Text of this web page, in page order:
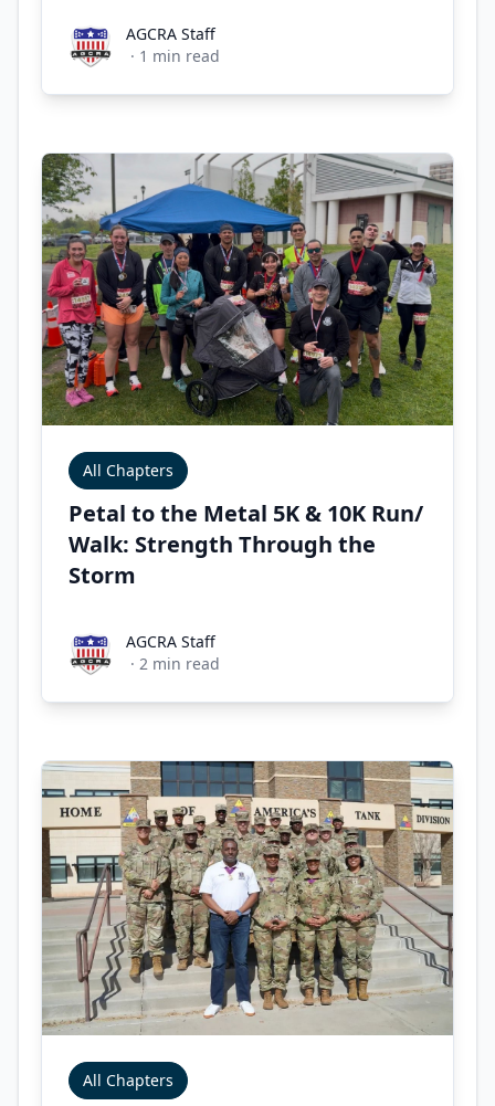
AGCRA StaffAGCRA Staff
· 1 min read
All Chapters
Petal to the Metal 5K & 10K Run/
Walk: Strength Through the
Storm
AGCRA StaffAGCRA Staff
· 2 min read
All Chapters